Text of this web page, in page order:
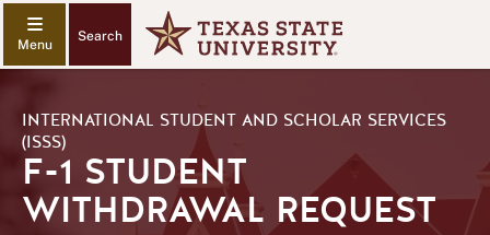
Search
INTERNATIONAL STUDENT AND SCHOLAR SERVICES
(ISSS)
F-1 STUDENT
WITHDRAWAL REQUEST